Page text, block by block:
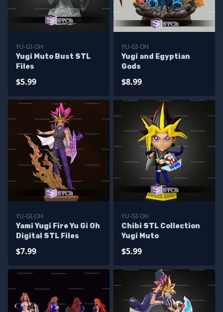
YU-GI-OH
Yugi Muto Bust STL
Files
$5.99
YU-GI-OH
Yugi and Egyptian
Gods
$8.99
YU-GI-OH
Yami Yugi Fire Yu Gi Oh
Digital STL Files
$7.99
YU-GI-OH
Chibi STL Collection
Yugi Muto
$5.99